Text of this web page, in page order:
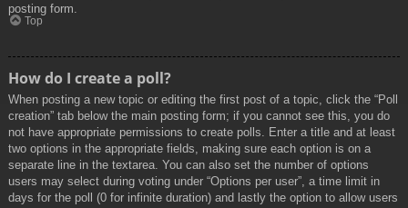
posting form.
Top
How do I create a poll?
When posting a new topic or editing the first post of a topic, click the “Poll
creation” tab below the main posting form; if you cannot see this, you do
not have appropriate permissions to create polls. Enter a title and at least
two options in the appropriate fields, making sure each option is on a
separate line in the textarea. You can also set the number of options
users may select during voting under “Options per user”, a time limit in
days for the poll (0 for infinite duration) and lastly the option to allow users